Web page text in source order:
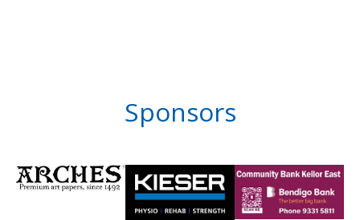
Sponsors